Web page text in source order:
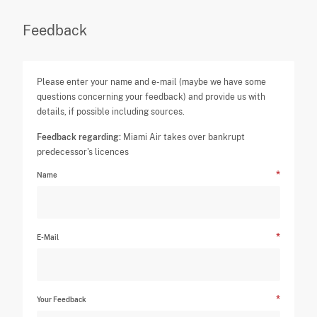
Feedback
Please enter your name and e-mail (maybe we have some
questions concerning your feedback) and provide us with
details, if possible including sources.
Feedback regarding: Miami Air takes over bankrupt
predecessor's licences
Name
E-Mail
Your Feedback